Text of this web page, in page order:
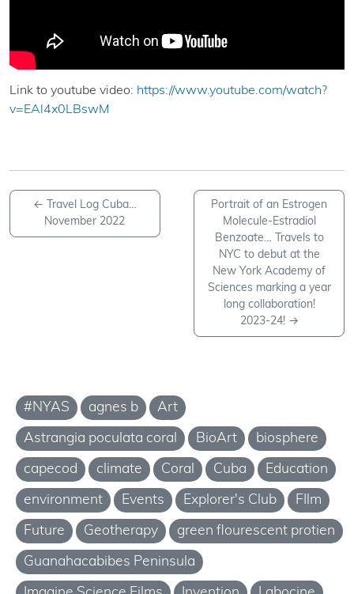
Link to youtube video: https://www.youtube.com/watch?
v=EAl4x0LBswM
← Travel Log Cuba…
November 2022
Portrait of an Estrogen
Molecule-Estradiol
Benzoate… Travels to
NYC to debut at the
New York Academy of
Sciences marking a year
long collaboration!
2023-24! →
#NYAS agnes b Art
Astrangia poculata coral BioArt biosphere
capecod climate Coral Cuba Education
environment Events Explorer's Club FIlm
Future Geotherapy green flourescent protien
Guanahacabibes Peninsula